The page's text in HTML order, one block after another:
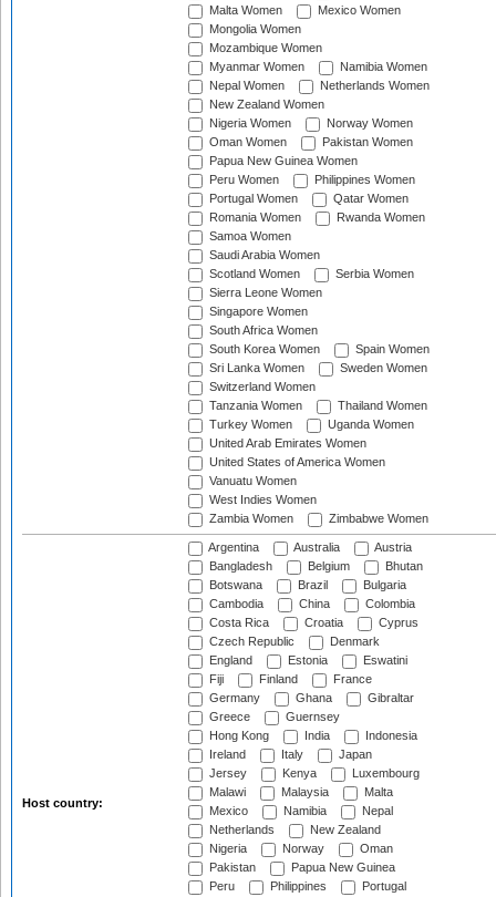
Malta Women
Mexico Women
Mongolia Women
Mozambique Women
Myanmar Women
Namibia Women
Nepal Women
Netherlands Women
New Zealand Women
Nigeria Women
Norway Women
Oman Women
Pakistan Women
Papua New Guinea Women
Peru Women
Philippines Women
Portugal Women
Qatar Women
Romania Women
Rwanda Women
Samoa Women
Saudi Arabia Women
Scotland Women
Serbia Women
Sierra Leone Women
Singapore Women
South Africa Women
South Korea Women
Spain Women
Sri Lanka Women
Sweden Women
Switzerland Women
Tanzania Women
Thailand Women
Turkey Women
Uganda Women
United Arab Emirates Women
United States of America Women
Vanuatu Women
West Indies Women
Zambia Women
Zimbabwe Women
Host country:
Argentina Australia
Austria
Bangladesh
Belgium
Bhutan
Botswana
Brazil
Bulgaria
Cambodia
China
Colombia
Costa Rica
Croatia
Cyprus
Czech Republic
Denmark
England
Estonia
Eswatini
Fiji
Finland
France
Germany
Ghana
Gibraltar
Greece
Guernsey
Hong Kong
India
Indonesia
Ireland
Italy
Japan
Jersey
Kenya
Luxembourg
Malawi
Malaysia
Malta
Mexico
Namibia
Nepal
Netherlands
New Zealand
Nigeria
Norway
Oman
Pakistan
Papua New Guinea
Peru
Philippines
Portugal